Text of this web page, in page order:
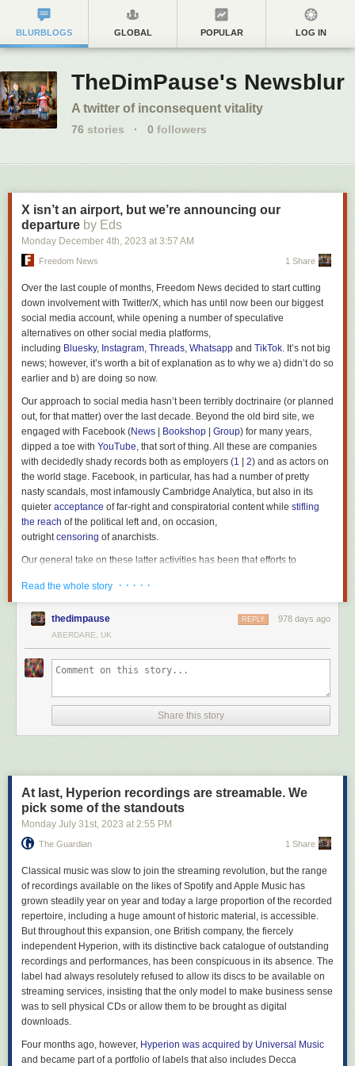
BLURBLOGS GLOBAL POPULAR LOG IN
TheDimPause's Newsblur
A twitter of inconsequent vitality
76 stories · 0 followers
X isn’t an airport, but we’re announcing our
departure by Eds
Monday December 4th, 2023 at 3:57 AM
Freedom News 1 Share
Over the last couple of months, Freedom News decided to start cutting
down involvement with Twitter/X, which has until now been our biggest
social media account, while opening a number of speculative
alternatives on other social media platforms,
including Bluesky, Instagram, Threads, Whatsapp and TikTok. It’s not big
news; however, it’s worth a bit of explanation as to why we a) didn’t do so
earlier and b) are doing so now.
Our approach to social media hasn’t been terribly doctrinaire (or planned
out, for that matter) over the last decade. Beyond the old bird site, we
engaged with Facebook (News Bookshop Group) for many years,
dipped a toe with YouTube, that sort of thing. All these are companies
with decidedly shady records both as employers (1 2) and as actors on
the world stage. Facebook, in particular, has had a number of pretty
nasty scandals, most infamously Cambridge Analytica, but also in its
quieter acceptance of far-right and conspiratorial content while stifling
the reach of the political left and, on occasion,
outrightcensoring of anarchists.
Our general take on these latter activities has been that efforts to
posting on mainstream social media than they’ve gotten from our
presence – the same logic has seen left groups all over the world do
similar, often at the expense of having sites of their own or helping to
supportalternative open media
Socials are only really concerned with consumption, which anarchists
are historically critical of, making our input superfluous, if not actively
kind of on-site politicsknownon the grounds that while it may draw some
people in, it also causes headaches (though, in practice, far-right politics
do remain pervasive). As such, while we strongly support radical
non-anarchists can be found. Where we did draw a line in the sand, it
has been primarily pragmatic, where potential audiences are likely to be
or are outright hostile to our aims. Parler, Gab, Truth – there’s little point
in making an effort to push at a closed door.
Which brings us to “X” 2023, under Elon Musk.
To be clear, Twitter always had a reputation as a garbage fire. Even
before Musk took over, it had gone from the glory days of being used as
afirst draft of history in the Arab Spring to a site primarily known for its
online bullying, permanent state of moral panic and failure to implement
clear content moderation policies. But it did remain a place where
politics was played out in real time, and revelled in its position as the
“town square of the internet,” a space where even anarchists could get a
word in edgeways, on occasion.
Musk’s tenure has largely torn down those benefits. From the start, he
made it clear what side he was on – and it wasn’t free speech.
Andy Ngo. He grovelled to the famously open-minded Saudi princesfor
money to buy it. Hesilenced criticsof Turkish autocrat Erdogan. And he
Read the whole story · · · · ·
thedimpause 978 days ago
REPLY
ABERDARE, UK
Share this story
At last, Hyperion recordings are streamable. We
pick some of the standouts
Monday July 31st, 2023 at 2:55 PM
The Guardian 1 Share
C lassical music was slow to join the streaming revolution, but the range
of recordings available on the likes of Spotify and Apple Music has
grown steadily year on year and today a large proportion of the recorded
repertoire, including a huge amount of historic material, is accessible.
But throughout this expansion, one British company, the fiercely
independent Hyperion, with its distinctive back catalogue of outstanding
recordings and performances, has been conspicuous in its absence. The
label had always resolutely refused to allow its discs to be available on
streaming services, insisting that the only model to make business sense
was to sell physical CDs or allow them to be brought as digital
downloads.
Four months ago, however, Hyperion was acquired by Universal Music
and became part of a portfolio of labels that also includes Decca